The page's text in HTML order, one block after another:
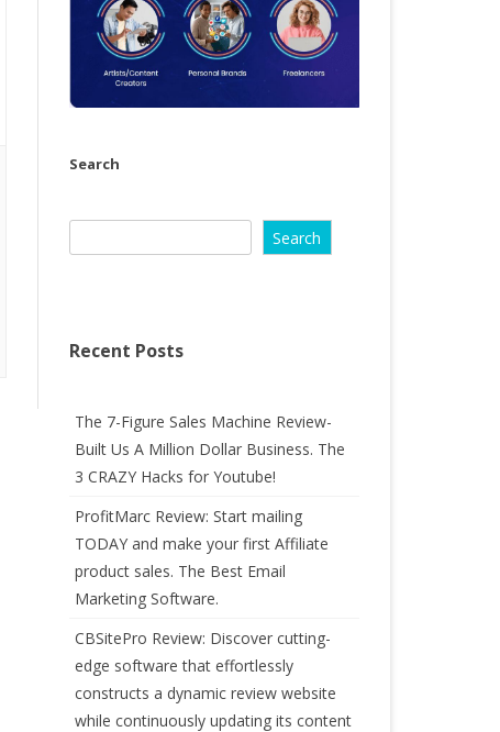
Search
Search
Recent Posts
The 7-Figure Sales Machine Review-
Built Us A Million Dollar Business. The
3 CRAZY Hacks for Youtube!
ProfitMarc Review: Start mailing
TODAY and make your first Affiliate
product sales. The Best Email
Marketing Software.
CBSitePro Review: Discover cutting-
edge software that effortlessly
constructs a dynamic review website
while continuously updating its content